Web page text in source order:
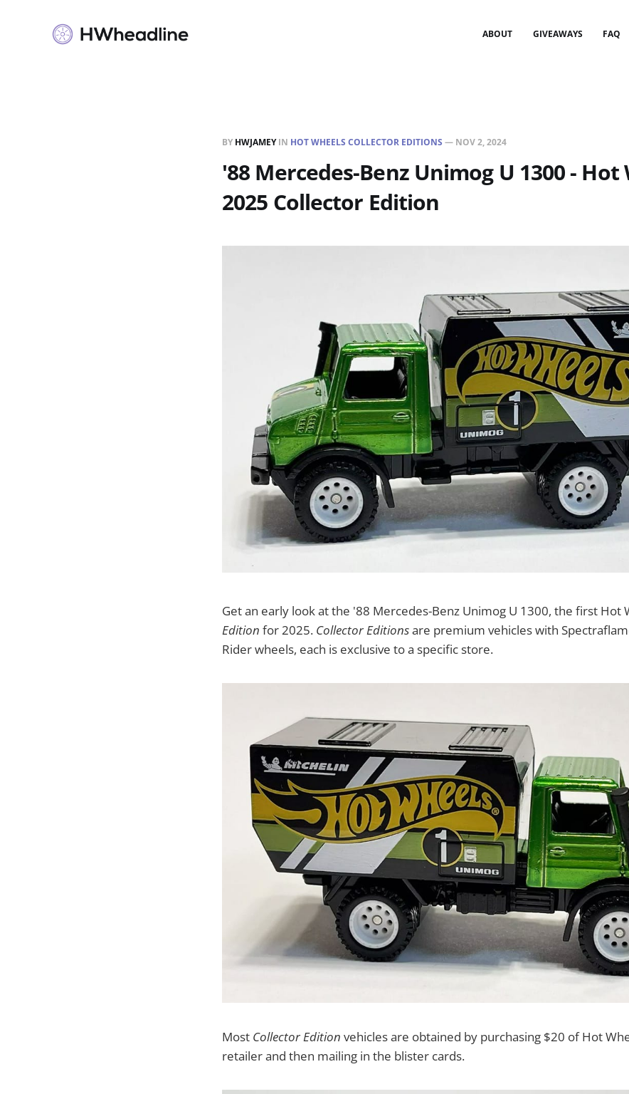
ABOUT GIVEAWAYS FAQ
BY HWJAMEYIN HOT WHEELS COLLECTOR EDITIONS — NOV 2, 2024
'88 Mercedes-Benz Unimog U 1300 - Hot
2025 Collector Edition
Get an early look at the '88 Mercedes-Benz Unimog U 1300, the first Hot
Edition for 2025. Collector Editionsare premium vehicles with
Rider wheels, each is exclusive to a specific store.
Most Collector Edition vehicles are obtained by purchasing $20 of Hot
retailer and then mailing in the blister cards.